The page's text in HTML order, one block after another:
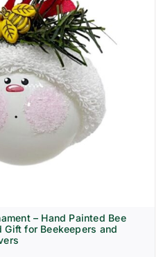
– Hand Painted Bee
Gift for Beekeepers and